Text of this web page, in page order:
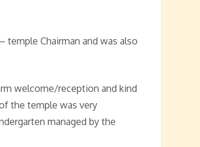
temple Chairman and was also
welcome/reception and kind
the temple was very
managed by the